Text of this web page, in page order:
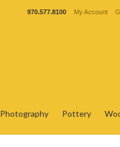
970.577.8100 My Account
Photography Pottery